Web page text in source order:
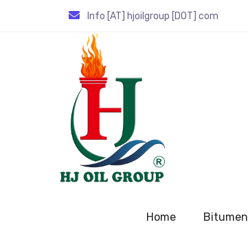
Info [AT] hjoilgroup [DOT] com
Home Bitumen